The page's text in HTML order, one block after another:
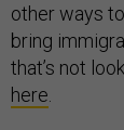
other ways
bring
that’s not
here